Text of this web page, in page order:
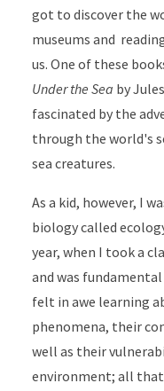
got to discover the
museums and
us. One of these
Under the Sea by
fascinated by the
through the world's
sea creatures.
As a kid, however, I
biology called
year, when I took a
and was
felt in awe learning
phenomena, their
well as their
environment; all that